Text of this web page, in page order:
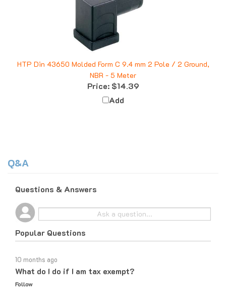
NBR - 5 Meter
Price:$14.39
Add
Popular Questions
What do I do if I am tax exempt?
Follow